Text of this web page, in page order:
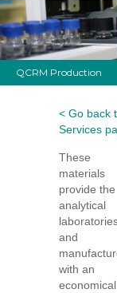
QCRM Production
< Go back
Services
These
materials
provide the
analytical
and
with an
economical